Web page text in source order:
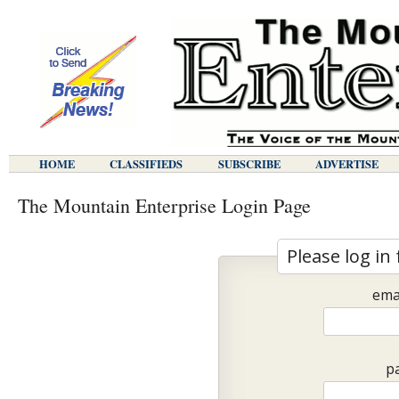
HOME CLASSIFIEDS SUBSCRIBE ADVERTISE
The Mountain Enterprise Login Page
Please log